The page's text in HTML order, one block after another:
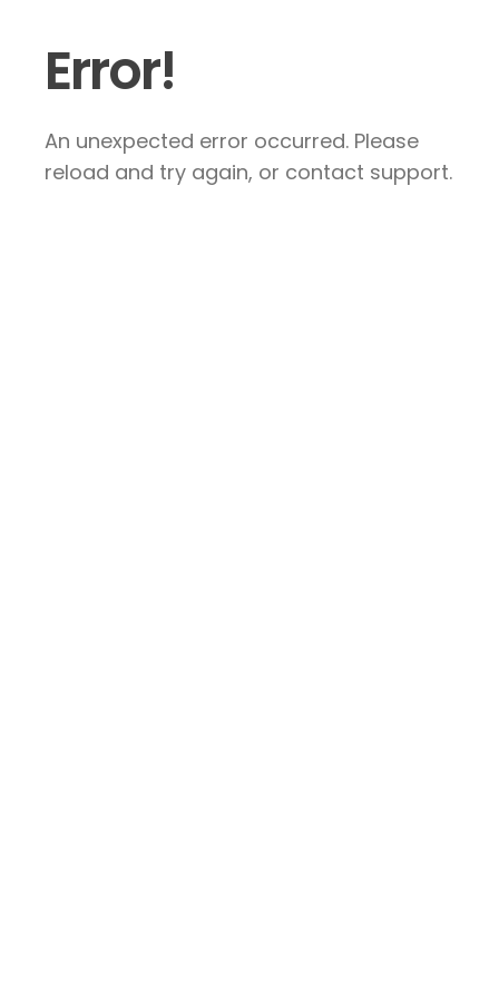
Error!
An unexpected error occurred. Please
reload and try again, or contact support.